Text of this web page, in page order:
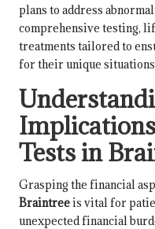
plans to address
comprehensive testing,
treatments tailored to
for their unique situations
Tests in
Grasping the financial
Braintreeis vital for
unexpected financial